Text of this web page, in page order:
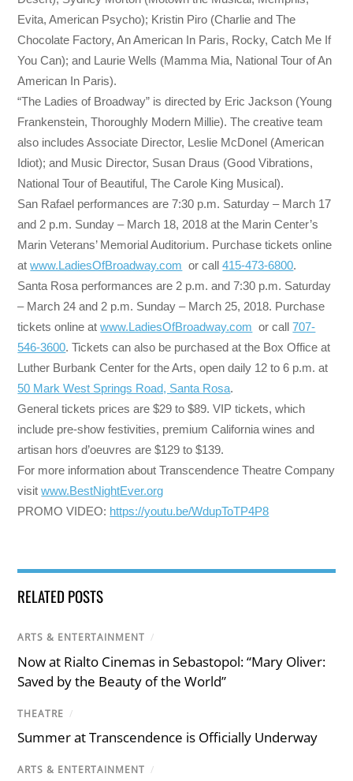
Evita, American Psycho); Kristin Piro (Charlie and The
Chocolate Factory, An American In Paris, Rocky, Catch Me If
You Can); and Laurie Wells (Mamma Mia, National Tour of An
American In Paris).
“The Ladies of Broadway” is directed by Eric Jackson (Young
Frankenstein, Thoroughly Modern Millie). The creative team
also includes Associate Director, Leslie McDonel (American
Idiot); and Music Director, Susan Draus (Good Vibrations,
National Tour of Beautiful, The Carole King Musical).
San Rafael performances are7:30 p.m. Saturday – March 17
and 2 p.m. Sunday – March 18, 2018 at the Marin Center’s
Marin Veterans’ Memorial Auditorium. Purchase tickets online
atwww.LadiesOfBroadway.com or call415-473-6800.
Santa Rosa performances are 2 p.m. and 7:30 p.m. Saturday
– March 24 and 2 p.m. Sunday – March 25, 2018. Purchase
tickets online atwww.LadiesOfBroadway.com or call707-
546-3600. Tickets can also be purchased at the Box Office at
Luther Burbank Center for the Arts, open daily 12 to 6 p.m. at
50 Mark West Springs Road, Santa Rosa.
General tickets prices are $29 to $89. VIP tickets, which
include pre-show festivities, premium California wines and
artisan hors d’oeuvres are $129 to $139.
For more information about Transcendence Theatre Company
visitwww.BestNightEver.org
PROMO VIDEO: https://youtu.be/WdupToTP4P8
RELATED POSTS
ARTS & ENTERTAINMENT /
Now at Rialto Cinemas in Sebastopol: “Mary Oliver:
Saved by the Beauty of the World”
THEATRE /
Summer at Transcendence is Officially Underway
ARTS & ENTERTAINMENT /